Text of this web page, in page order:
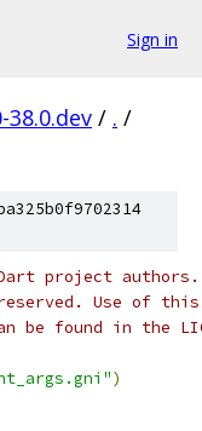
Sign in
/ . /
project authors.
Use of this
be found in the
)